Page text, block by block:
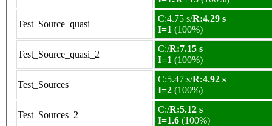
Test_Source_quasi
C:4.75 s/R:4.29 s
I=1 (100%)
Test_Source_quasi_2
C:/R:7.15 s
I=1 (100%)
Test_Sources
C:5.47 s/R:4.92 s
I=2 (100%)
Test_Sources_2
C:/R:5.12 s
I=1.6 (100%)